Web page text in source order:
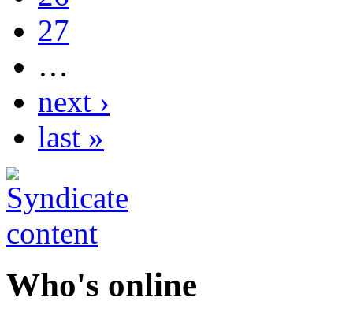
27
…
next ›
last »
Who's online